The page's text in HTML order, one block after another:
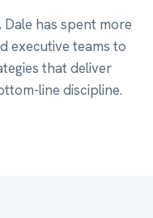
has spent more
executive teams to
that deliver
line discipline.